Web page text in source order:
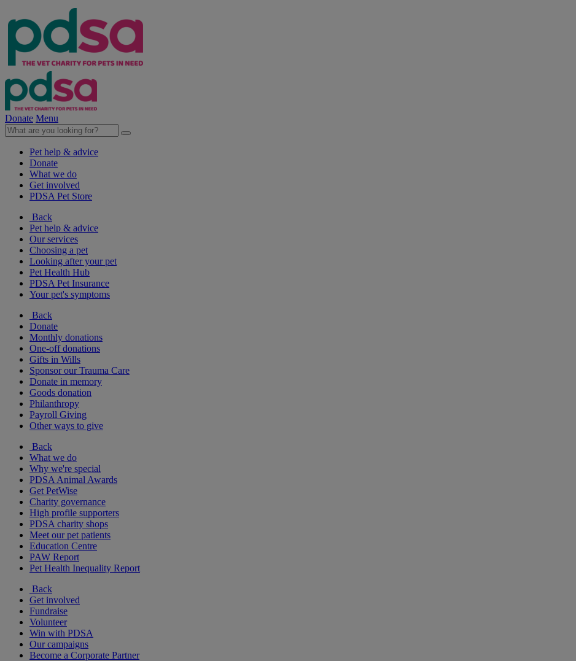
Donate Menu
Pet help & advice
Donate
What we do
Get involved
PDSA Pet Store
Back
Pet help & advice
Our services
Choosing a pet
Looking after your pet
Pet Health Hub
PDSA Pet Insurance
Your pet's symptoms
Back
Donate
Monthly donations
One-off donations
Gifts in Wills
Sponsor our Trauma Care
Donate in memory
Goods donation
Philanthropy
Payroll Giving
Other ways to give
Back
What we do
Why we're special
PDSA Animal Awards
Get PetWise
Charity governance
High profile supporters
PDSA charity shops
Meet our pet patients
Education Centre
PAW Report
Pet Health Inequality Report
Back
Get involved
Fundraise
Volunteer
Win with PDSA
Our campaigns
Become a Corporate Partner